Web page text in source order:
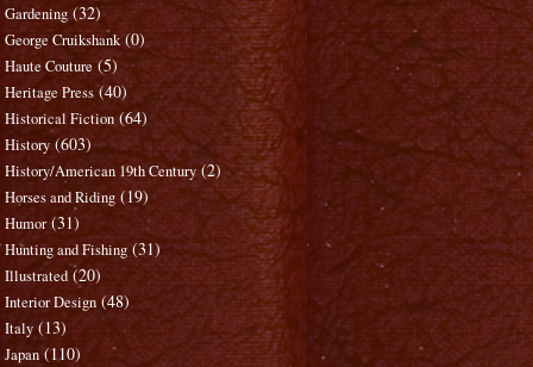
Gardening (32)
George Cruikshank (0)
Haute Couture (5)
Heritage Press (40)
Historical Fiction (64)
History (603)
History/American 19th Century (2)
Horses and Riding (19)
Humor (31)
Hunting and Fishing (31)
Illustrated (20)
Interior Design (48)
Italy (13)
Japan (110)